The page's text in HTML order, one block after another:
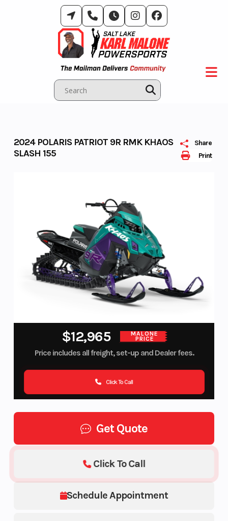
Print
Share
2024 POLARIS PATRIOT 9R RMK KHAOS
SLASH 155
$12,965 MALONE
PRICE
Price includes all freight, set-up and Dealer fees.
Click To Call
Get Quote
Schedule Appointment
Click To Call